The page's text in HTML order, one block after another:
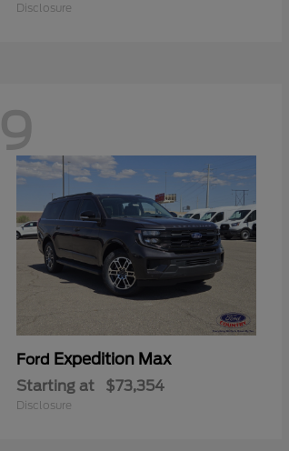
Disclosure
9
Ford Expedition Max
Starting at $73,354
Disclosure